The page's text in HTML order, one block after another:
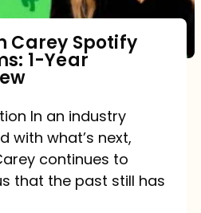
Carey Spotify
1-Year
In an industry
with what’s next,
continues to
that the past still has